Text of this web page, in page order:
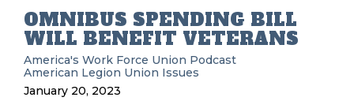
OMNIBUS SPENDING BILL
WILL BENEFIT VETERANS
America's Work Force Union Podcast
American Legion Union Issues
January 20, 2023